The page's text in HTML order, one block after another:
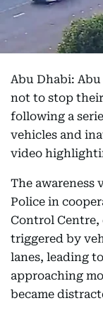
Abu Dhabi:
not to stop
following a
vehicles and
video
The awareness
Police in
Control Centre,
triggered by
lanes, leading
approaching
became